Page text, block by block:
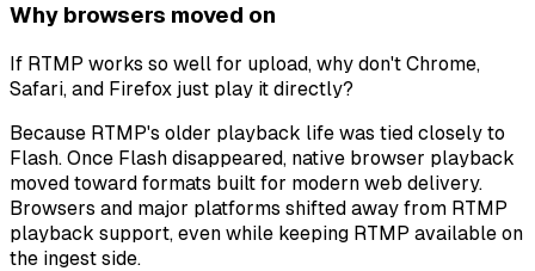
Why browsers moved on
If RTMP works so well for upload, why don't Chrome,
Safari, and Firefox just play it directly?
Because RTMP's older playback life was tied closely to
Flash. Once Flash disappeared, native browser playback
moved toward formats built for modern web delivery.
Browsers and major platforms shifted away from RTMP
playback support, even while keeping RTMP available on
the ingest side.